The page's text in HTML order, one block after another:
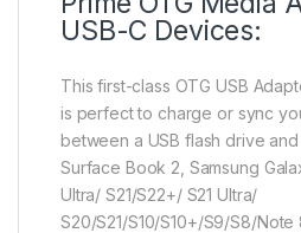
USB-C Devices:
This first-class OTG USB
is perfect to charge or sync
between a USB flash drive and
Surface Book 2, Samsung
Ultra/ S21/S22+/ S21 Ultra/
S20/S21/S10/S10+/S9/S8/